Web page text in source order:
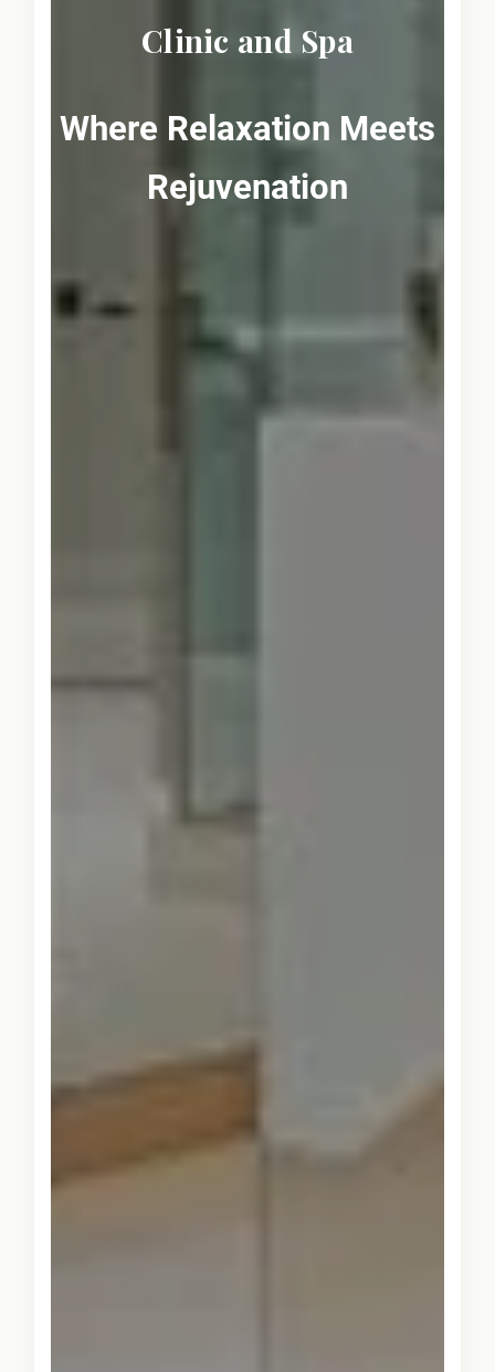
Clinic and Spa
Where Relaxation Meets
Rejuvenation